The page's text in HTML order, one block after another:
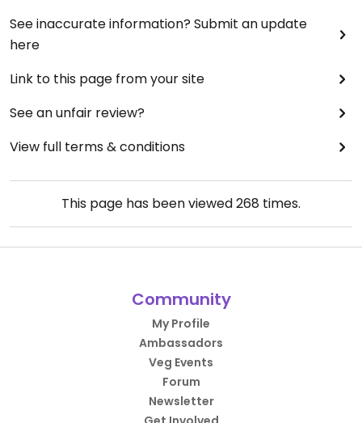
See inaccurate information? Submit an update
here
Link to this page from your site
See an unfair review?
View full terms & conditions
This page has been viewed268 times.
Community
My Profile
Ambassadors
Veg Events
Forum
Newsletter